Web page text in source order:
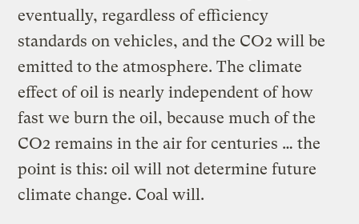
eventually, regardless of efficiency
standards on vehicles, and the CO2 will be
emitted to the atmosphere. The climate
effect of oil is nearly independent of how
fast we burn the oil, because much of the
CO2 remains in the air for centuries … the
point is this: oil will not determine future
climate change. Coal will.